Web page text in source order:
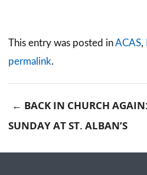
This entry was posted inACAS,
permalink.
← BACK IN CHURCH
SUNDAY AT ST. ALBAN’S